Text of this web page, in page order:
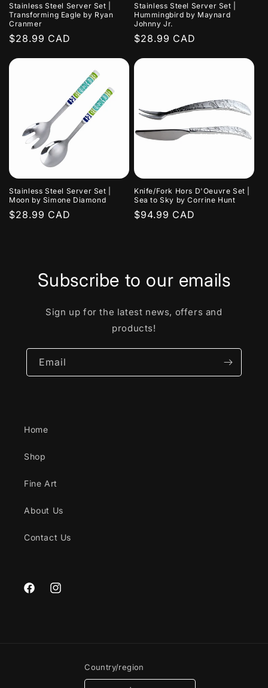
Stainless Steel Server Set |
Transforming Eagle by Ryan
Cranmer
Regular
$28.99 CAD
Stainless Steel Server Set |
Hummingbird by Maynard
Johnny Jr.
Regular
$28.99 CAD
Stainless Steel Server Set |
Moon by Simone Diamond
Regular
$28.99 CAD
Knife/Fork Hors D'Oeuvre Set |
Sea to Sky by Corrine Hunt
Regular
$94.99 CAD
Subscribe to our emails
Sign up for the latest news, offers and
products!
Email
Home
Shop
Fine Art
About Us
Contact Us
FacebookInstagram
Country/region